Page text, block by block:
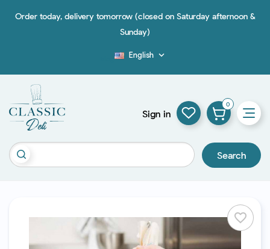
Order today, delivery tomorrow (closed on Saturday afternoon &
Sunday)
English 
Search
Sign in
0
favorite_border